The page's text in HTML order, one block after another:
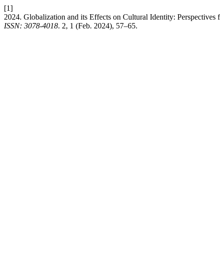
[1]
2024. Globalization and its Effects on Cultural Identity:
ISSN: 3078-4018. 2, 1 (Feb. 2024), 57–65.